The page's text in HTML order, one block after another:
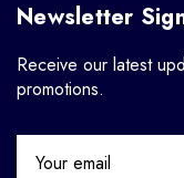
Newsletter
Receive our latest
promotions.